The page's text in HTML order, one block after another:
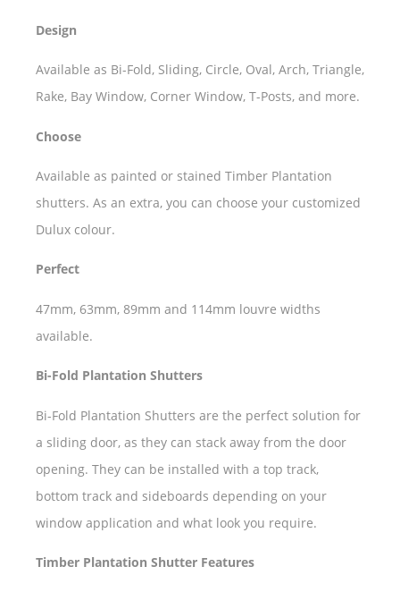
Design
Available as Bi-Fold, Sliding, Circle, Oval, Arch, Triangle,
Rake, Bay Window, Corner Window, T-Posts, and more.
Choose
Available as painted or stained Timber Plantation
shutters. As an extra, you can choose your customized
Dulux colour.
Perfect
47mm, 63mm, 89mm and 114mm louvre widths
available.
Bi-Fold Plantation Shutters
Bi-Fold Plantation Shutters are the perfect solution for
a sliding door, as they can stack away from the door
opening. They can be installed with a top track,
bottom track and sideboards depending on your
window application and what look you require.
Timber Plantation Shutter Features